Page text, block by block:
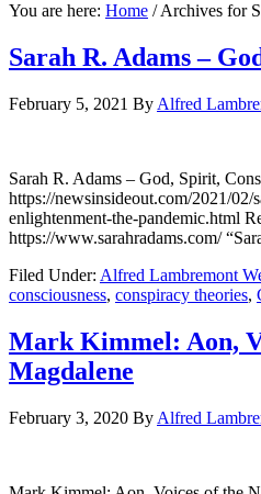
You are here: Home /Archives for
Sarah R. Adams –
February 5, 2021 By Alfred
Sarah R. Adams – God, Spirit,
https://newsinsideout.com/2021/02/
enlightenment-the-pandemic.html
https://www.sarahradams.com/
Filed Under: Alfred Lambremont
consciousness, conspiracy theories,
Mark Kimmel: Aon,
Magdalene
February 3, 2020 By Alfred